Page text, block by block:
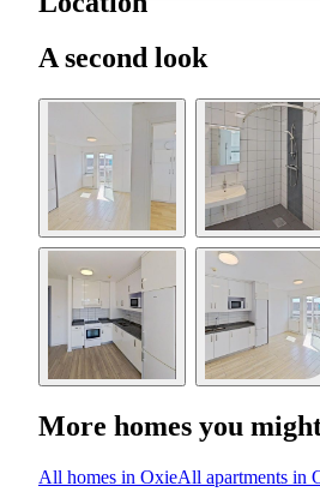
A second look
More homes you
All homes in OxieAll apartments in